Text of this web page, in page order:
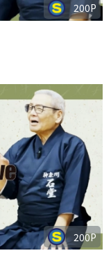
200P
200P